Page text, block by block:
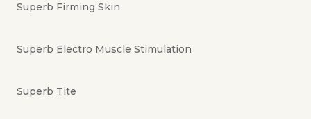
Superb Firming Skin
Superb Electro Muscle Stimulation
Superb Tite